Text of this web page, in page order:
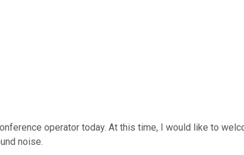
operator today. At this time, I would like to
noise.